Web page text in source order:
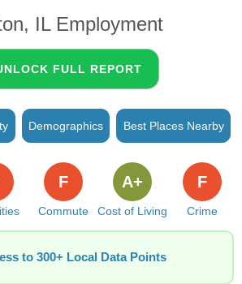
IL Employment
FULL REPORT
Demographics Best Places Nearby
Commute
F
Cost of Living
A+
Crime
F
to 300+ Local Data Points